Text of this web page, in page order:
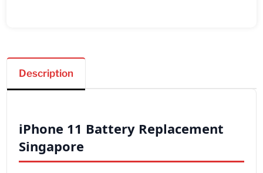
Description
iPhone 11 Battery Replacement
Singapore